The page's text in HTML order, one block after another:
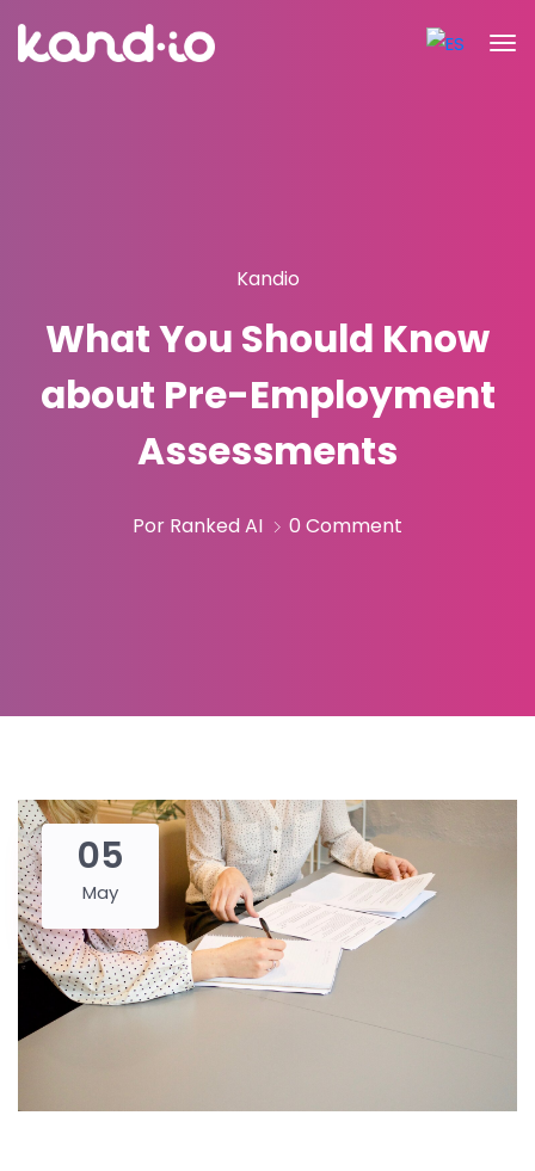
Kandio
What You Should Know
about Pre-Employment
Assessments
Por Ranked AI 0 Comment
05
May